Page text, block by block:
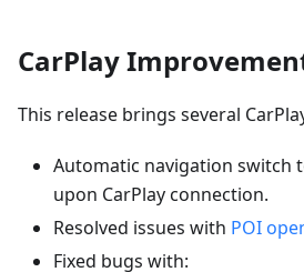
CarPlay
This release brings several
Automatic navigation switch
upon CarPlay connection.
Resolved issues with POI
Fixed bugs with: